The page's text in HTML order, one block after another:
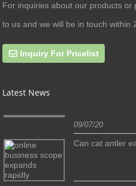
For inquiries about our products or
to us and we will be in touch within
Inquiry For Pricelist
Latest News
09/07/20
Can cat antler